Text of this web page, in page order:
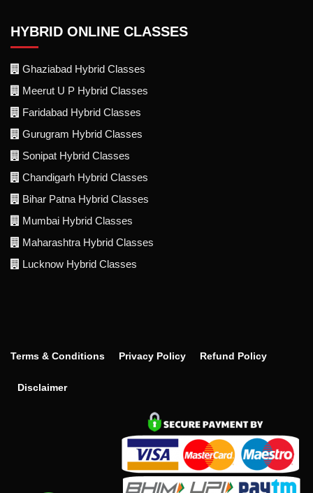
HYBRID ONLINE CLASSES
Ghaziabad Hybrid Classes
Meerut U P Hybrid Classes
Faridabad Hybrid Classes
Gurugram Hybrid Classes
Sonipat Hybrid Classes
Chandigarh Hybrid Classes
Bihar Patna Hybrid Classes
Mumbai Hybrid Classes
Maharashtra Hybrid Classes
Lucknow Hybrid Classes
Terms & Conditions Privacy Policy Refund Policy
Disclaimer